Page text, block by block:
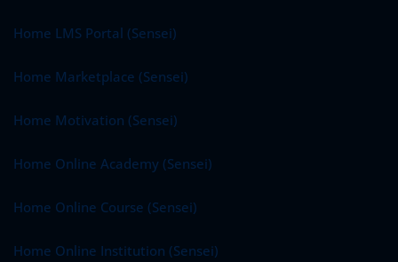
Home LMS Portal (Sensei)
Home Marketplace (Sensei)
Home Motivation (Sensei)
Home Online Academy (Sensei)
Home Online Course (Sensei)
Home Online Institution (Sensei)